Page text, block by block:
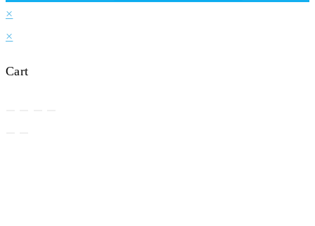
×
×
Cart